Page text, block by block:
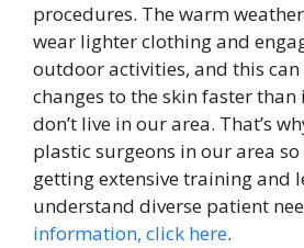
procedures. The warm
wear lighter clothing and
outdoor activities, and this
changes to the skin faster than
don’t live in our area. That’s
plastic surgeons in our area
getting extensive training and
understand diverse patient
information, click here.